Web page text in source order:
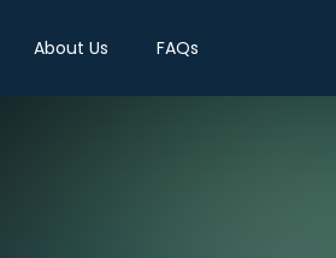
About Us FAQs